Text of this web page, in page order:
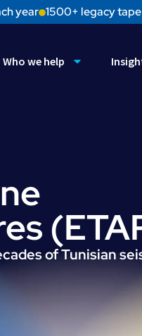
year 1500+ legacy
Who we help
of Tunisian